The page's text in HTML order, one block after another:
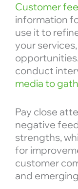
Customer
information
use it to
your
conduct
media to
Pay close
negative
strengths,
for
customer
and